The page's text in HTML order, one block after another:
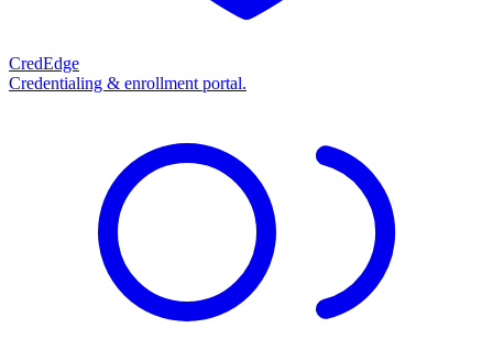
CredEdge
Credentialing & enrollment portal.